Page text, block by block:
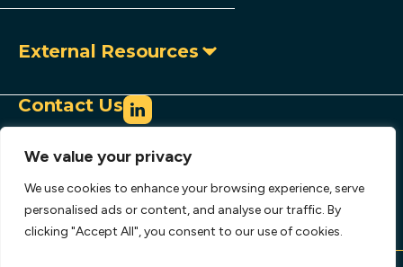
We value your privacy
We use cookies to enhance your browsing experience, serve
personalised ads or content, and analyse our traffic. By
clicking "Accept All", you consent to our use of cookies.
External Resources
Contact Us
+1 (604) 684 9497
Toll-free:1 888 966 9995
907 – 1030 West Georgia Street,
Vancouver, BC, Canada V6E 2Y3